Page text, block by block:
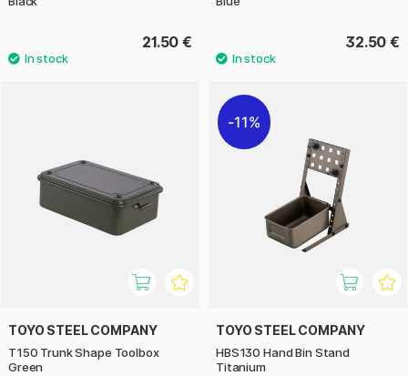
21.50 € 32.50 €
TOYO STEEL COMPANY
T150 Trunk Shape Toolbox
Green
11%
TOYO STEEL COMPANY
HBS130 Hand Bin Stand
Titanium